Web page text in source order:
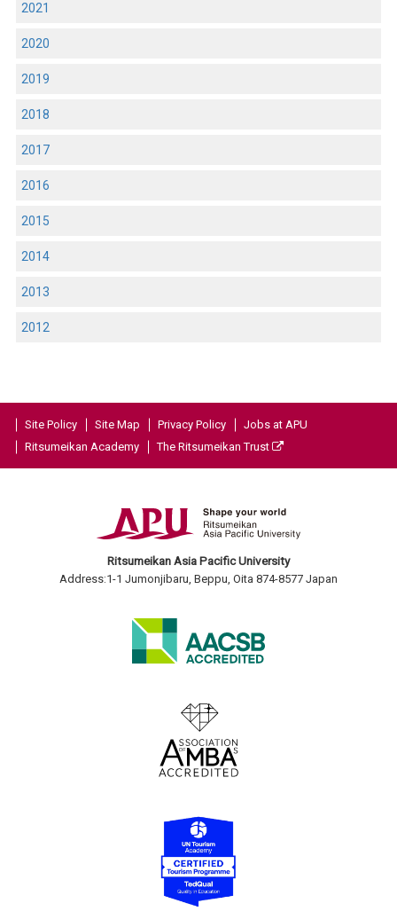
2021
2020
2019
2018
2017
2016
2015
2014
2013
2012
Site Policy Site Map Privacy Policy
Jobs at APU
Ritsumeikan Academy
The Ritsumeikan Trust
Ritsumeikan Asia Pacific University
Address:1-1 Jumonjibaru, Beppu, Oita 874-8577 Japan